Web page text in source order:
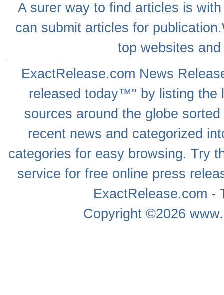
A surerway to find articles is
can submit articles for
top websites
ExactRelease.com News
released today™" by listing the
sources around the globe
recent news and categorized
categories for easy browsing. Try
service for free online press
ExactRelease.com
Copyright ©2026